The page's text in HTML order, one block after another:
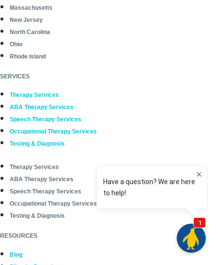
Massachusetts
New Jersey
North Carolina
Ohio
Rhode Island
SERVICES
Therapy Services
ABA Therapy Services
Speech Therapy Services
Occupational Therapy Services
Testing & Diagnosis
Therapy Services
ABA Therapy Services
Speech Therapy Services
Occupational Therapy Services
Testing & Diagnosis
RESOURCES
Blog